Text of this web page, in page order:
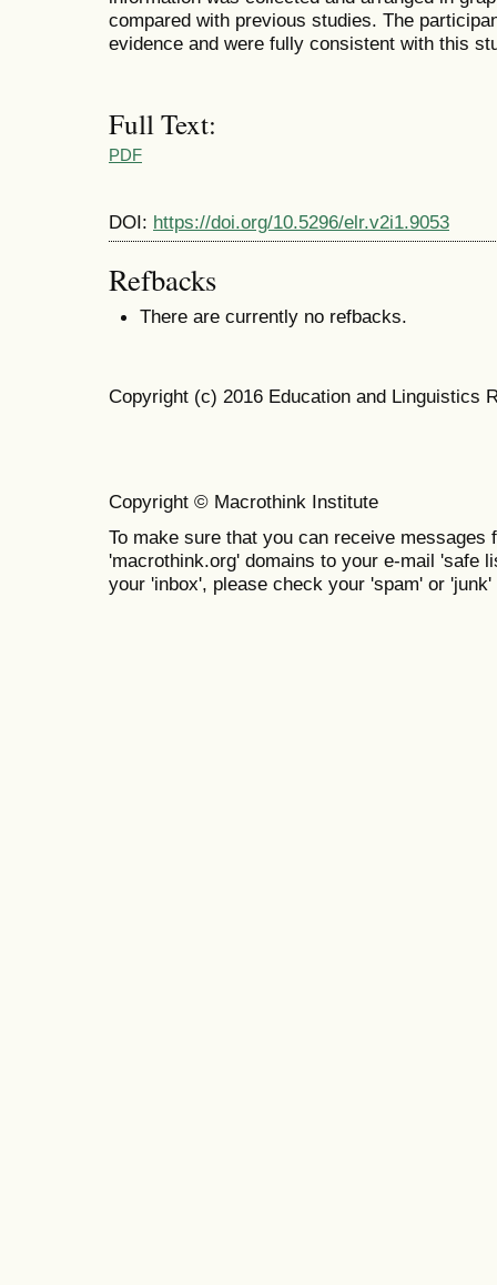
compared with previous studies. The
evidence and were fully consistent with this
Full Text:
PDF
DOI: https://doi.org/10.5296/elr.v2i1.9053
Refbacks
There are currently no refbacks.
Copyright (c) 2016 Education and Linguistics
Copyright © Macrothink Institute
To make sure that you can receive messages
'macrothink.org' domains to your e-mail 'safe
your 'inbox', please check your 'spam' or 'junk'